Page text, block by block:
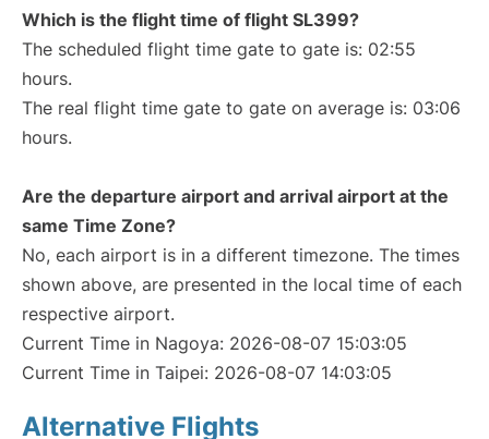
Which is the flight time of flight SL399?
The scheduled flight time gate to gate is: 02:55
hours.
The real flight time gate to gate on average is: 03:06
hours.
Are the departure airport and arrival airport at the
same Time Zone?
No, each airport is in a different timezone. The times
shown above, are presented in the local time of each
respective airport.
Current Time in Nagoya: 2026-08-07 15:03:05
Current Time in Taipei: 2026-08-07 14:03:05
Alternative Flights